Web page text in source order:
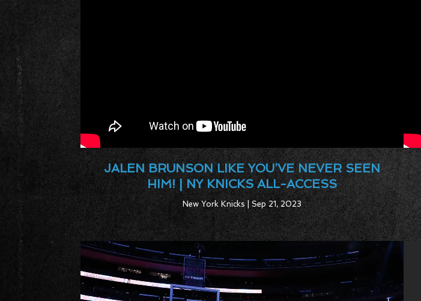
JALEN BRUNSON LIKE YOU’VE NEVER SEEN
HIM! | NY KNICKS ALL-ACCESS
New York Knicks | Sep 21, 2023